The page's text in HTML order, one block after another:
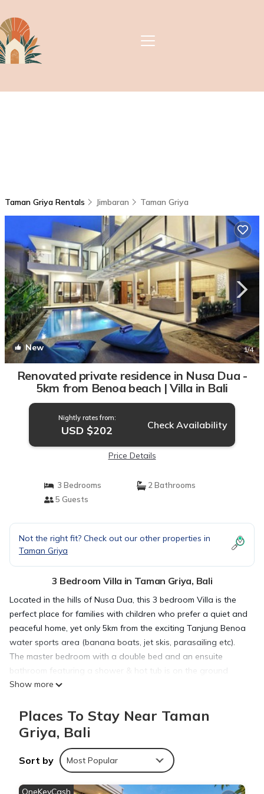
Taman Griya Rentals Jimbaran Taman Griya
New 1/4
Renovated private residence in Nusa Dua -
5km from Benoa beach | Villa in Bali
Nightly rates from:
USD $202 Check Availability
Price Details
3 Bedrooms
2 Bathrooms
5 Guests
Not the right fit? Check out our other properties in
Taman Griya
3 Bedroom Villa in Taman Griya, Bali
Located in the hills of Nusa Dua, this 3 bedroom Villa is the
perfect place for families with children who prefer a quiet and
peaceful home, yet only 5km from the exciting Tanjung Benoa
water sports area (banana boats, jet skis, parasailing etc).
The master bedroom with a double bed and an ensuite
bathroom featuring a shower & hot tub is on the ground
floor.
the 3rd bedroom with a single bed, as well as a full bathroom
with a shower.
This is a private villa that is no longer affiliated to the hotel
chain around it. Substantial renovations have been made
Show more
Places To Stay Near Taman
Griya, Bali
Sort by Most Popular
OneKeyCash